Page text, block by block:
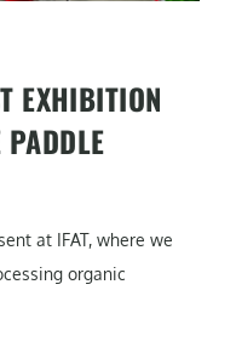
EXHIBITION
PADDLE
at IFAT, where we
organic